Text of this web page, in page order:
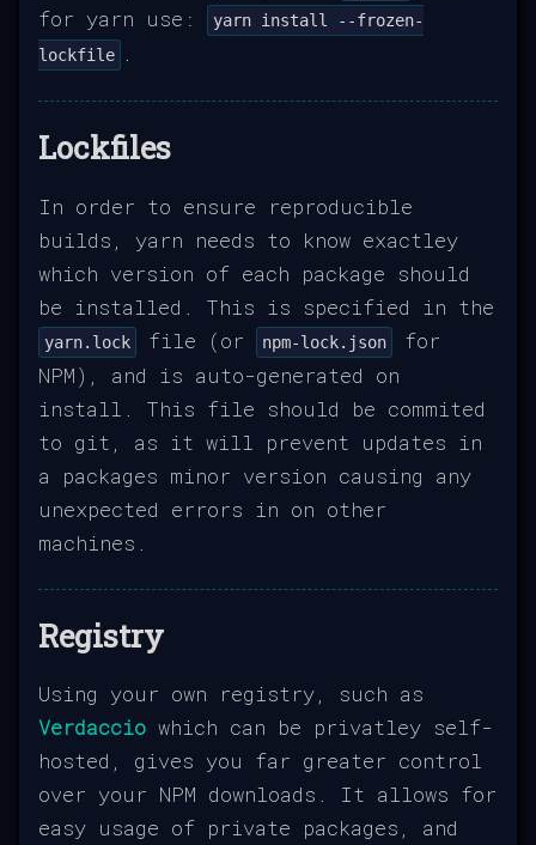
for yarn use:
yarn install --frozen-
lockfile .
Lockfiles
In order to ensure reproducible
builds, yarn needs to know exactley
which version of each package should
be installed. This is specified in the
yarn.lock file (or npm-lock.json
for
NPM), and is auto-generated on
install. This file should be commited
to git, as it will prevent updates in
a packages minor version causing any
unexpected errors in on other
machines.
Registry
Using your own registry, such as
Verdaccio which can be privatley self-
hosted, gives you far greater control
over your NPM downloads. It allows for
easy usage of private packages, and